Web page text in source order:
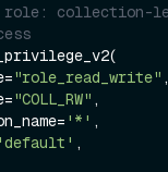
role: collection-
"role_read_write" ,
"COLL_RW" ,
'*' ,
'default' ,